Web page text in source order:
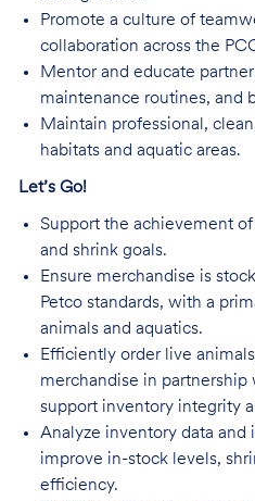
Promote a culture of
collaboration across the
Mentor and educate
maintenance routines, and
Maintain professional,
habitats and aquatic areas.
Let’s Go!
Support the achievement
and shrink goals.
Ensure merchandise is
Petco standards, with a
animals and aquatics.
Efficiently order live
merchandise in
support inventory integrity
Analyze inventory data
improve in-stock levels,
efficiency.